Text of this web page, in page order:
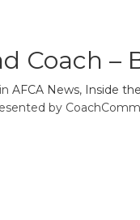
Coach –
AFCA News, Inside
by